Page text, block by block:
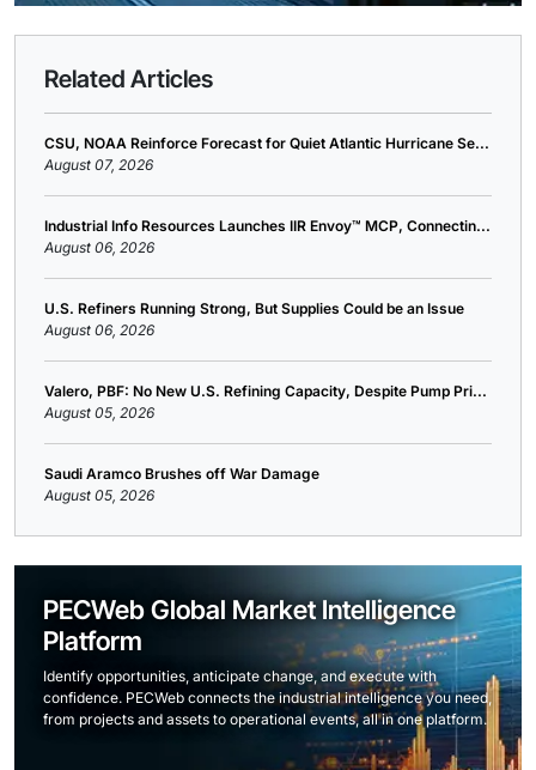
Related Articles
CSU, NOAA Reinforce Forecast for Quiet Atlantic Hurricane Se...
August 07, 2026
Industrial Info Resources Launches IIR Envoy™ MCP, Connectin...
August 06, 2026
U.S. Refiners Running Strong, But Supplies Could be an Issue
August 06, 2026
Valero, PBF: No New U.S. Refining Capacity, Despite Pump Pri...
August 05, 2026
Saudi Aramco Brushes off War Damage
August 05, 2026
PECWeb Global Market Intelligence
Platform
Identify opportunities, anticipate change, and execute with
confidence. PECWeb connects the industrial intelligence you need,
from projects and assets to operational events, all in one platform.